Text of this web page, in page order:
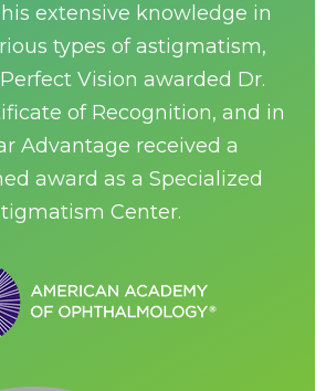
extensive knowledge in
types of astigmatism,
Vision awarded Dr.
of Recognition, and in
Advantage received a
award as a Specialized
Center.